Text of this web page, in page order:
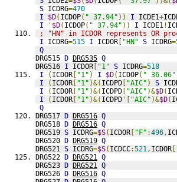
S ICDRG=470
I
$D( ICDOP( " 37.94" )) I ICDE1+
I
' $D( ICDOP( " 37.94" )) I ICDE1 !
; "HN" in ICDOR represents OR
I ICDRG=515 I ICDOR [ "HN" S ICDRG=
Q
DRG515 D DRG535 Q
DRG516 I ICDOR [ "1" S ICDRG=518
I
( ICDOR [ "1" ) I $D( ICDOP( " 36.06"
I
( ICDOR [ "1" )&( ICDPD [ "AIC" ) S
I
( ICDOR [ "1" )&( ICDPD [ "AIC" )&$D(
I
( ICDOR [ "1" )&( ICDPD '[ "AIC" )&$D(
Q
DRG517 D DRG516 Q
DRG518 D DRG516 Q
DRG519 S ICDRG=$S( ICDOR [ "F" :496,
DRG520 D DRG519 Q
DRG521 S ICDRG=$S( ICDCC:521, ICDOR [
DRG522 D DRG521 Q
DRG523 D DRG521 Q
DRG526 D DRG516 Q